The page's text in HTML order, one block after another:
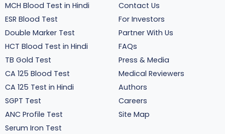
MCH Blood Test in Hindi
ESR Blood Test
Double Marker Test
HCT Blood Test in Hindi
TB Gold Test
CA 125 Blood Test
CA 125 Test in Hindi
SGPT Test
ANC Profile Test
Serum Iron Test
Contact Us
For Investors
Partner With Us
FAQs
Press & Media
Medical Reviewers
Authors
Careers
Site Map